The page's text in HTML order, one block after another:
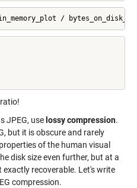
/
JPEG, use lossy compression.
but it is obscure and rarely
of the human visual
disk size even further, but at a
recoverable. Let's write
compression.